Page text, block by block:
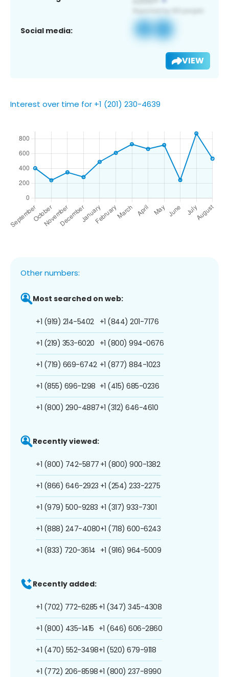
Social media:
VIEW
Interest over time for +1 (201) 230-4639
Other numbers:
Most searched on web:
+1 (919) 214-5402
+1 (219) 353-6020
+1 (719) 669-6742
+1 (855) 696-1298
+1 (800) 290-4887
+1 (844) 201-7176
+1 (800) 994-0676
+1 (877) 884-1023
+1 (415) 685-0236
+1 (312) 646-4610
Recently viewed:
+1 (800) 742-5877
+1 (866) 646-2923
+1 (979) 500-9283
+1 (888) 247-4080
+1 (833) 720-3614
+1 (800) 900-1382
+1 (254) 233-2275
+1 (317) 933-7301
+1 (718) 600-6243
+1 (916) 964-5009
Recently added:
+1 (702) 772-6285
+1 (800) 435-1415
+1 (470) 552-3498
+1 (772) 206-8598
+1 (347) 345-4308
+1 (646) 606-2860
+1 (520) 679-9118
+1 (800) 237-8990